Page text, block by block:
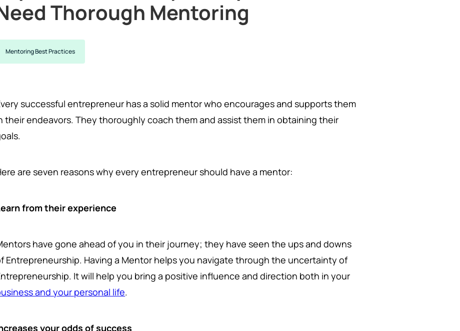
Thorough Mentoring
Mentoring Best Practices
successful entrepreneur has a solid mentor who encourages and supports them
their endeavors. They thoroughly coach them and assist them in obtaining their
are seven reasons why every entrepreneur should have a mentor:
from their experience
have gone ahead of you in their journey; they have seen the ups and downs
Entrepreneurship. Having a Mentor helps you navigate through the uncertainty of
It will help you bring a positive influence and direction both in your
and your personal life.
your odds of success